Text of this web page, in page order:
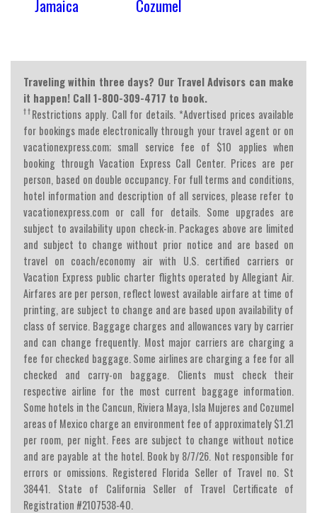
Jamaica Cozumel
Traveling within three days? Our Travel Advisors can make
it happen! Call 1-800-309-4717 to book.
††Restrictions apply. Call for details. *Advertised prices available
for bookings made electronically through your travel agent or on
vacationexpress.com; small service fee of $10 applies when
booking through Vacation Express Call Center. Prices are per
person, based on double occupancy. For full terms and conditions,
hotel information and description of all services, please refer to
vacationexpress.com or call for details. Some upgrades are
subject to availability upon check-in. Packages above are limited
and subject to change without prior notice and are based on
travel on coach/economy air with U.S. certified carriers or
Vacation Express public charter flights operated by Allegiant Air.
Airfares are per person, reflect lowest available airfare at time of
printing, are subject to change and are based upon availability of
class of service. Baggage charges and allowances vary by carrier
and can change frequently. Most major carriers are charging a
fee for checked baggage. Some airlines are charging a fee for all
checked and carry-on baggage. Clients must check their
respective airline for the most current baggage information.
Some hotels in the Cancun, Riviera Maya, Isla Mujeres and Cozumel
areas of Mexico charge an environment fee of approximately $1.21
per room, per night. Fees are subject to change without notice
and are payable at the hotel. Book by 8/7/26. Not responsible for
errors or omissions. Registered Florida Seller of Travel no. St
38441. State of California Seller of Travel Certificate of
Registration #2107538-40.